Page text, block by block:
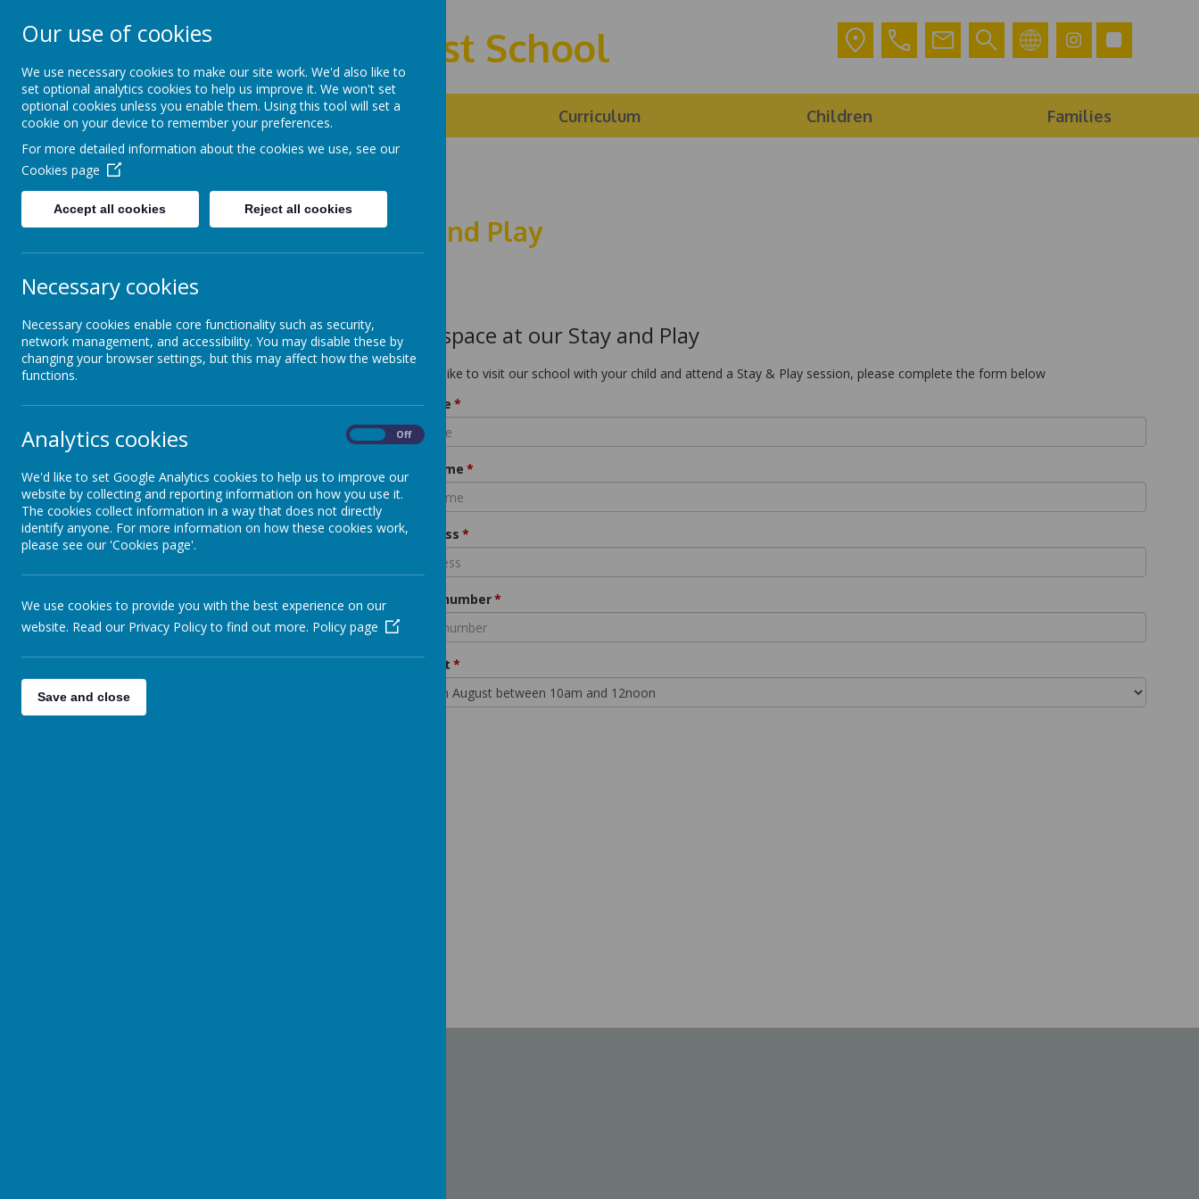
South Wellfield First School
About us Safeguarding Curriculum Children Families
About us Admissions
Vision and Values
Governors
Our School Day
Admissions
Policies
SEND
PE and Sport Premium
Stay and Play
Book a space at our Stay and Play
If you would like to visit our school with your child and attend a Stay & Play session, please complete the form below
Child's name
Parent's name
Email address
Telephone number
Date of Visit
Our use of cookies
We use necessary cookies to make our site work. We'd also like to
set optional analytics cookies to help us improve it. We won't set
optional cookies unless you enable them. Using this tool will set a
cookie on your device to remember your preferences.
For more detailed information about the cookies we use, see our
Cookies page
Accept all cookies Reject all cookies
Necessary cookies
Necessary cookies enable core functionality such as security,
network management, and accessibility. You may disable these by
changing your browser settings, but this may affect how the website
functions.
Analytics cookies Off
We'd like to set Google Analytics cookies to help us to improve our
website by collecting and reporting information on how you use it.
The cookies collect information in a way that does not directly
identify anyone. For more information on how these cookies work,
please see our 'Cookies page'.
We use cookies to provide you with the best experience on our
website. Read our Privacy Policy to find out more. Policy page
Save and close